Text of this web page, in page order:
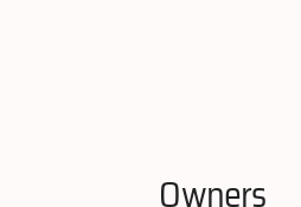
Owners